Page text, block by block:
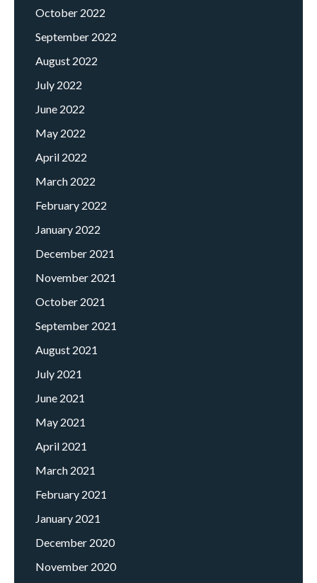
October 2022
September 2022
August 2022
July 2022
June 2022
May 2022
April 2022
March 2022
February 2022
January 2022
December 2021
November 2021
October 2021
September 2021
August 2021
July 2021
June 2021
May 2021
April 2021
March 2021
February 2021
January 2021
December 2020
November 2020